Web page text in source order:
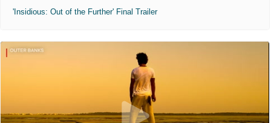
'Insidious: Out of the Further' Final Trailer